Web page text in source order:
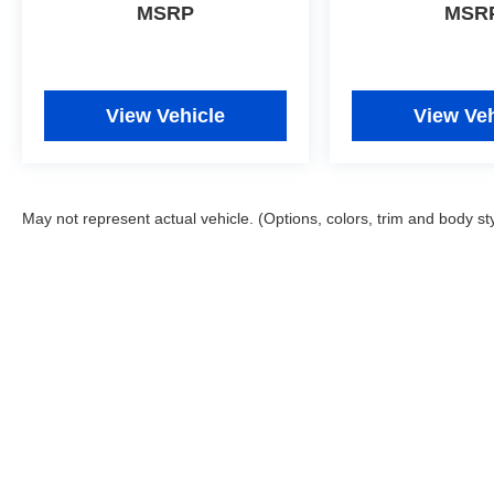
- Includes 10-year/Unlimited Mileage Roadside
MSRP
View Vehicle View
May not represent actual vehicle. (Options, colors, trim and body